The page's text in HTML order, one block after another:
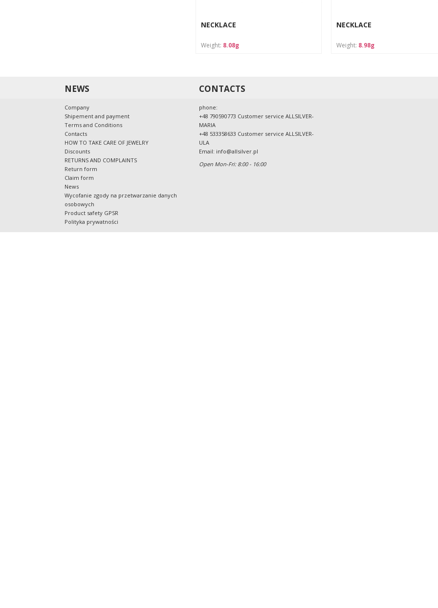
NECKLACE
Weight: 8.08g
NECKLACE
Weight: 8.98g
NEWS
Company
Shipement and payment
Terms and Conditions
Contacts
HOW TO TAKE CARE OF JEWELRY
Discounts
RETURNS AND COMPLAINTS
Return form
Claim form
News
Wycofanie zgody na przetwarzanie danych
osobowych
Product safety GPSR
Polityka prywatności
CONTACTS
phone:
+48 790590773 Customer service ALLSILVER-
MARIA
+48 533358633 Customer service ALLSILVER-
ULA
Email: info@allsilver.pl
Open Mon-Fri: 8:00 - 16:00